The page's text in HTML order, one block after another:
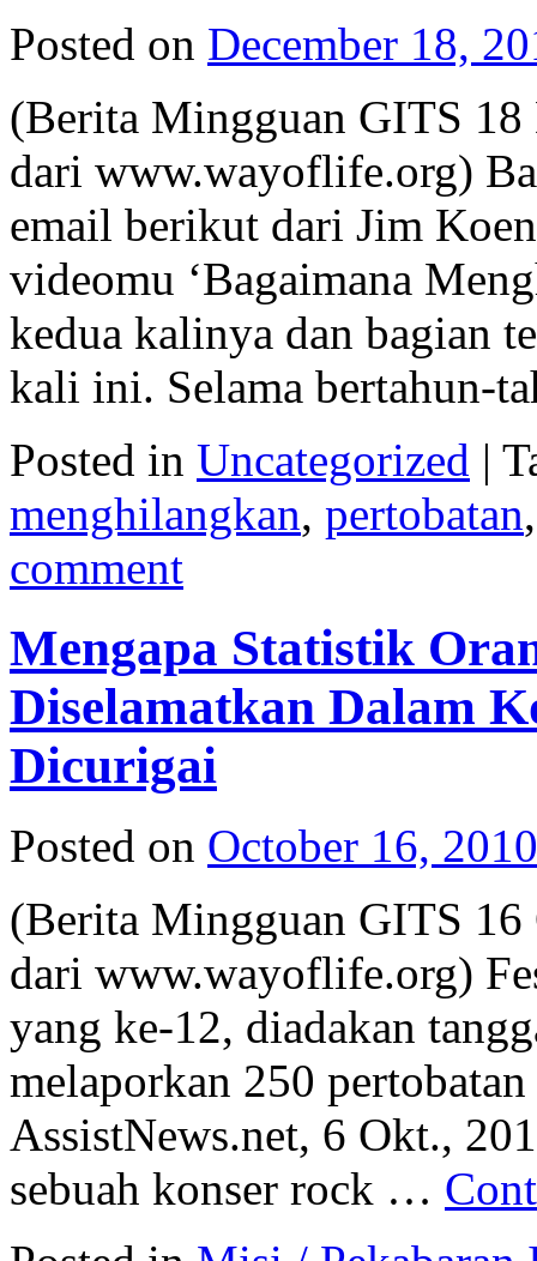
Posted on December 18,
(Berita Mingguan GITS 18
dari www.wayoflife.org)
email berikut dari Jim
videomu ‘Bagaimana
kedua kalinya dan bagian
kali ini. Selama bertahun-
Posted in Uncategorized |
menghilangkan, pertobatan
comment
Mengapa Statistik
Diselamatkan Dalam
Dicurigai
Posted on October 16, 2010
(Berita Mingguan GITS
dari www.wayoflife.org)
yang ke-12, diadakan
melaporkan 250
AssistNews.net, 6 Okt.,
sebuah konser rock …